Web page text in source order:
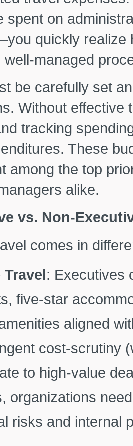
spent on
quickly realize
well-managed
be carefully set
Without effective
tracking
These
among the top
alike.
vs. Non-
comes in
: Executives
five-star
aligned
cost-scrutiny
to high-value
organizations
risks and internal